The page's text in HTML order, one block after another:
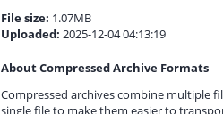
File size: 1.07MB
Uploaded: 2025-12-04 04:13:19
About Compressed Archive Formats
Compressed archives combine multiple
single file to make them easier to